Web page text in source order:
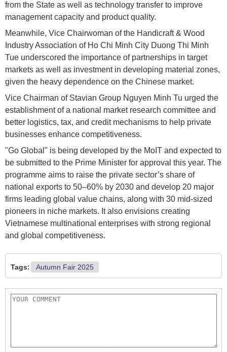
from the State as well as technology transfer to improve
management capacity and product quality.
Meanwhile, Vice Chairwoman of the Handicraft & Wood
Industry Association of Ho Chi Minh City Duong Thi Minh
Tue underscored the importance of partnerships in target
markets as well as investment in developing material zones,
given the heavy dependence on the Chinese market.
Vice Chairman of Stavian Group Nguyen Minh Tu urged the
establishment of a national market research committee and
better logistics, tax, and credit mechanisms to help private
businesses enhance competitiveness.
"Go Global" is being developed by the MoIT and expected to
be submitted to the Prime Minister for approval this year. The
programme aims to raise the private sector’s share of
national exports to 50–60% by 2030 and develop 20 major
firms leading global value chains, along with 30 mid-sized
pioneers in niche markets. It also envisions creating
Vietnamese multinational enterprises with strong regional
and global competitiveness.
Tags: Autumn Fair 2025